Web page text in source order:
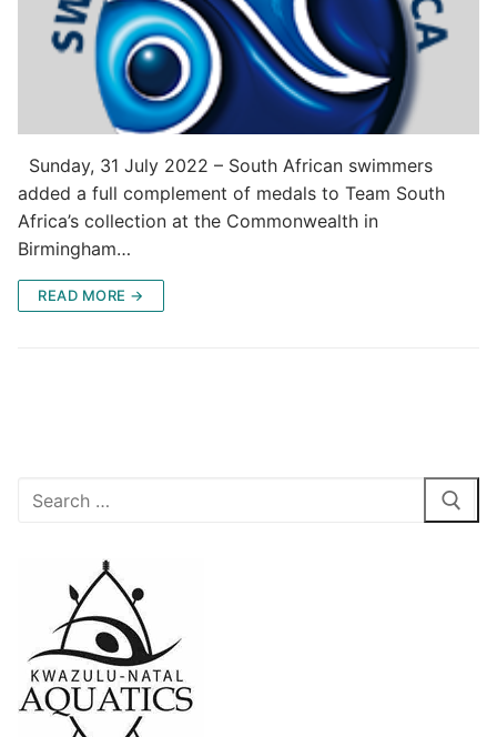
Sunday, 31 July 2022 – South African swimmers
added a full complement of medals to Team South
Africa’s collection at the Commonwealth in
Birmingham…
READ MORE →